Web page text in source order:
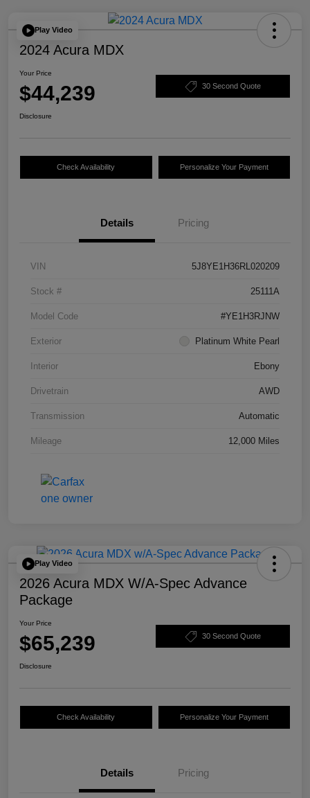
Play Video
2024 Acura MDX
Your Price
$44,239 30 Second Quote
Disclosure
Check Availability Personalize Your Payment
Details Pricing
VIN 5J8YE1H36RL020209
Stock # 25111A
Model Code #YE1H3RJNW
Exterior Platinum White Pearl
Interior Ebony
Drivetrain AWD
Transmission Automatic
Mileage 12,000 Miles
Play Video
2026 Acura MDX W/A-Spec Advance
Package
Your Price
$65,239 30 Second Quote
Disclosure
Check Availability Personalize Your Payment
Details Pricing